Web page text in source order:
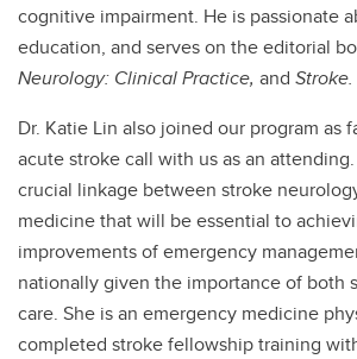
cognitive impairment. He is passionate
education, and serves on the editorial
Neurology: Clinical Practice, and Stroke.
Dr. Katie Lin also joined our program as
acute stroke call with us as an
crucial linkage between stroke
medicine that will be essential to
improvements of emergency
nationally given the importance of both
care. She is an emergency medicine
completed stroke fellowship training